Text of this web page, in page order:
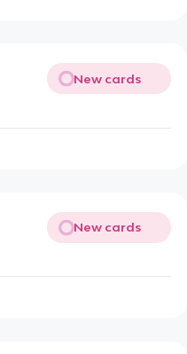
New cards
New cards